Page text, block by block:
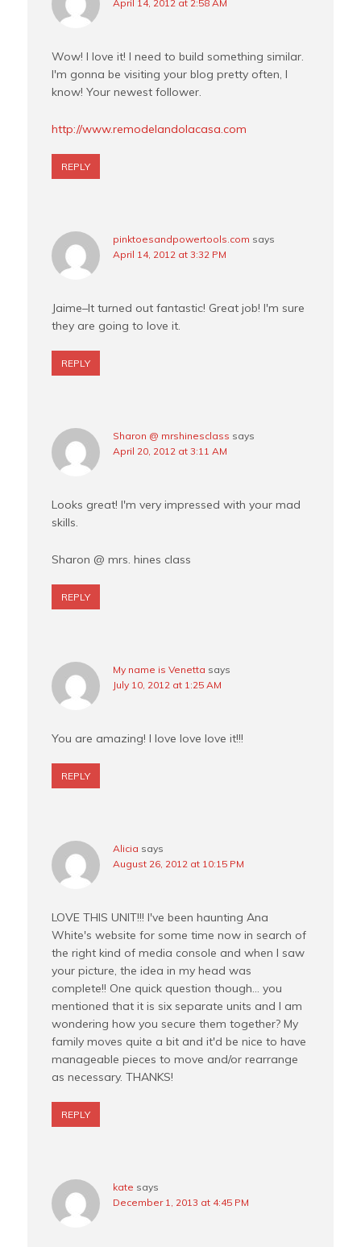
April 14, 2012 at 2:58 AM
Wow! I love it! I need to build something similar.
I'm gonna be visiting your blog pretty often, I
know! Your newest follower.
http://www.remodelandolacasa.com
REPLY
pinktoesandpowertools.com says
April 14, 2012 at 3:32 PM
Jaime–It turned out fantastic! Great job! I'm sure
they are going to love it.
REPLY
Sharon @ mrshinesclass says
April 20, 2012 at 3:11 AM
Looks great! I'm very impressed with your mad
skills.
Sharon @ mrs. hines class
REPLY
My name is Venetta says
July 10, 2012 at 1:25 AM
You are amazing! I love love love it!!!
REPLY
Alicia says
August 26, 2012 at 10:15 PM
LOVE THIS UNIT!!! I've been haunting Ana
White's website for some time now in search of
the right kind of media console and when I saw
your picture, the idea in my head was
complete!! One quick question though… you
mentioned that it is six separate units and I am
wondering how you secure them together? My
family moves quite a bit and it'd be nice to have
manageable pieces to move and/or rearrange
as necessary. THANKS!
REPLY
kate says
December 1, 2013 at 4:45 PM